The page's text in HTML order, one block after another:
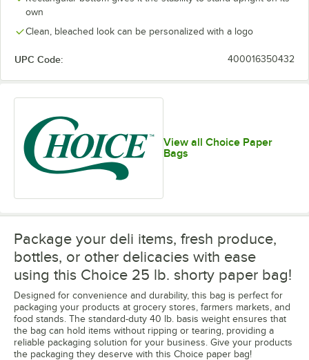
own
Clean, bleached look can be personalized with a logo
UPC Code: 400016350432
View all Choice Paper
Bags
Package your deli items, fresh produce,
bottles, or other delicacies with ease
using this Choice 25 lb. shorty paper bag!
Designed for convenience and durability, this bag is perfect for
packaging your products at grocery stores, farmers markets, and
food stands. The standard-duty 40 lb. basis weight ensures that
the bag can hold items without ripping or tearing, providing a
reliable packaging solution for your business. Give your products
the packaging they deserve with this Choice paper bag!